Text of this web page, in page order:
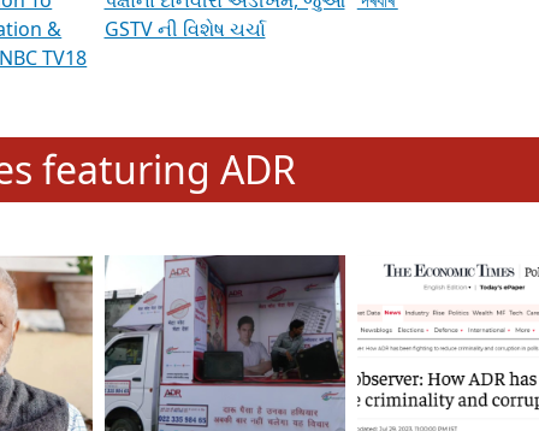
& Discussions
To
&
TV18
GSTV SPECIAL । રાજકીય
પક્ષોના દાનવીરો અડીખમ, જુઓ
GSTV ની વિશેષ ચર્ચા
মুখ্য সম্পাদক প্ৰণয় বৰদলৈৰ
‘দৰবাৰ’